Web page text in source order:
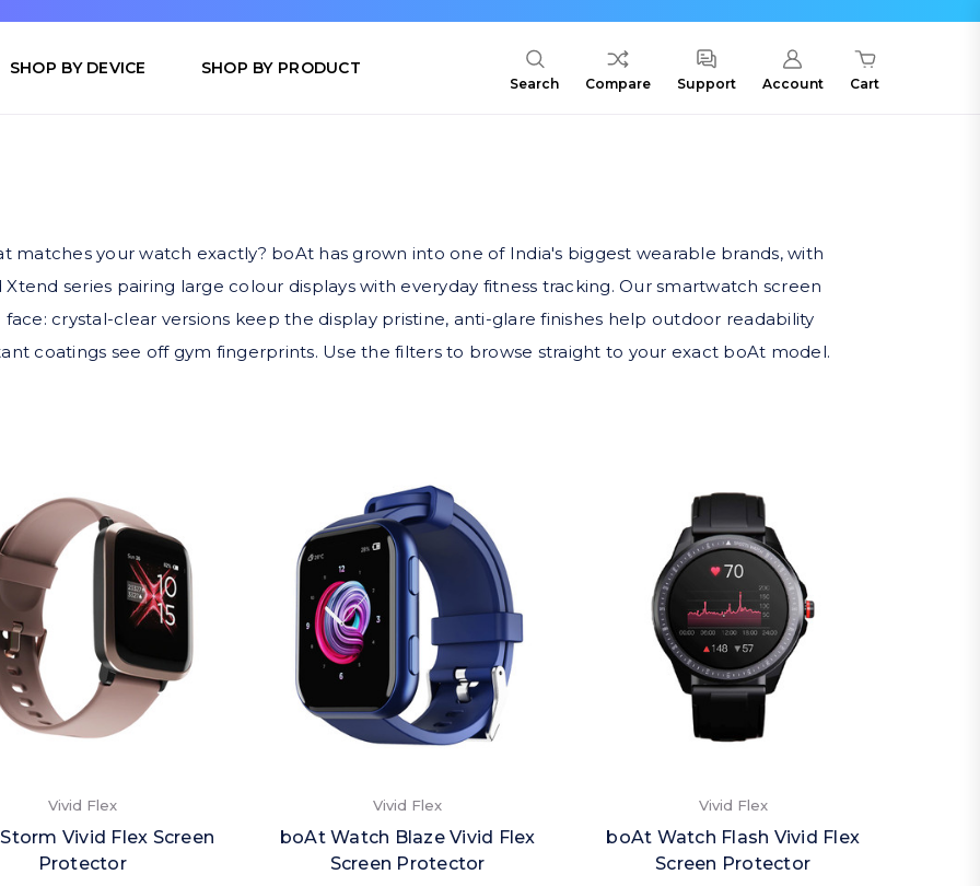
SHOP BY DEVICE SHOP BY PRODUCT
Search Compare Support Account Cart
your watch exactly? boAt has grown into one of India's biggest wearable brands, with
series pairing large colour displays with everyday fitness tracking. Our smartwatch screen
crystal-clear versions keep the display pristine, anti-glare finishes help outdoor readability
coatings see off gym fingerprints. Use the filters to browse straight to your exact boAt model.
Vivid Flex
Vivid Flex Screen
Protector
Vivid Flex
boAt Watch Blaze Vivid Flex
Screen Protector
Vivid Flex
boAt Watch Flash Vivid Flex
Screen Protector